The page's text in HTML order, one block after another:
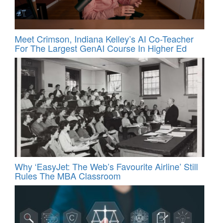
Meet Crimson, Indiana Kelley’s AI Co-Teacher
For The Largest GenAI Course In Higher Ed
Why ‘EasyJet: The Web’s Favourite Airline’ Still
Rules The MBA Classroom